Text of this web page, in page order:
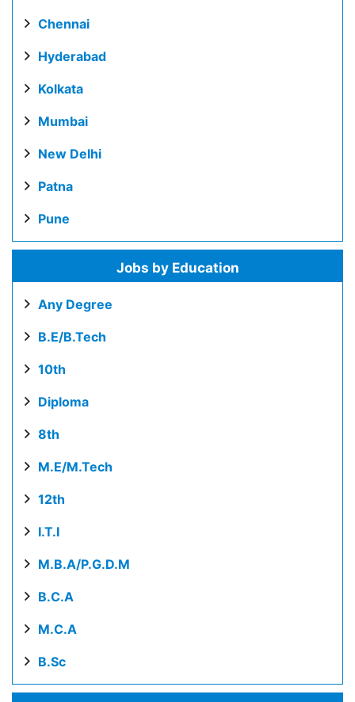
Chennai
Hyderabad
Kolkata
Mumbai
New Delhi
Patna
Pune
Jobs by Education
Any Degree
B.E/B.Tech
10th
Diploma
8th
M.E/M.Tech
12th
I.T.I
M.B.A/P.G.D.M
B.C.A
M.C.A
B.Sc